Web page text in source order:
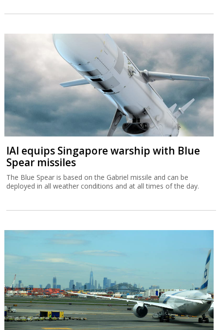
IAI equips Singapore warship with Blue
Spear missiles
The Blue Spear is based on the Gabriel missile and can be
deployed in all weather conditions and at all times of the day.